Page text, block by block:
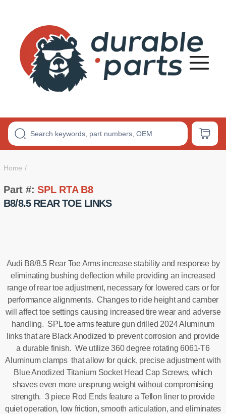
Bushings
Home
Part #:SPL RTA B8
B8/8.5 REAR TOE LINKS
Audi B8/8.5 Rear Toe Arms increase stability and response by
eliminating bushing deflection while providing an increased
range of rear toe adjustment, necessary for lowered cars or for
performance alignments. Changes to ride height and camber
will affect toe settings causing increased tire wear and adverse
handling. SPL toe arms feature gun drilled 2024 Aluminum
links that are Black Anodized to prevent corrosion and provide
a durable finish. We utilize 360 degree rotating 6061-T6
Aluminum clamps that allow for quick, precise adjustment with
Blue Anodized Titanium Socket Head Cap Screws, which
shaves even more unsprung weight without compromising
strength. 3 piece Rod Ends feature a Teflon liner to provide
quiet operation, low friction, smooth articulation, and eliminates